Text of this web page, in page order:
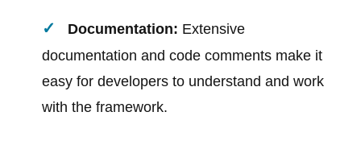
Documentation: Extensive
documentation and code comments make it
easy for developers to understand and work
with the framework.